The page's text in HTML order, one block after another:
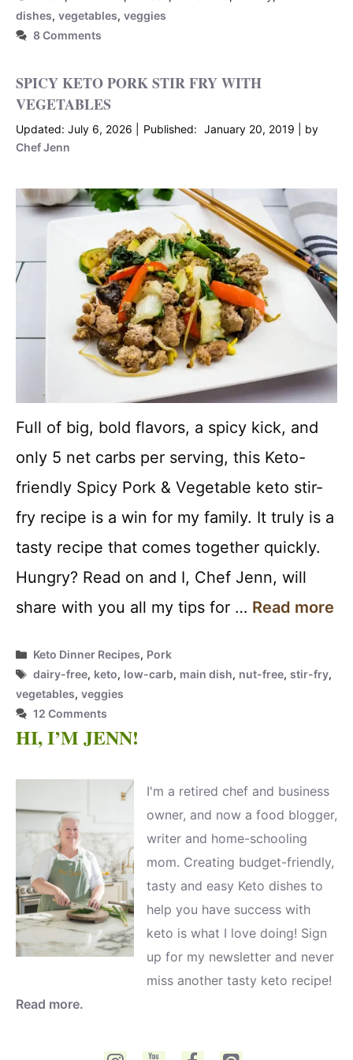
dishes, vegetables, veggies
8 Comments
SPICY KETO PORK STIR FRY WITH
VEGETABLES
July 6, 2026 January 20, 2019
by
Chef Jenn
Full of big, bold flavors, a spicy kick, and
only 5 net carbs per serving, this Keto-
friendly Spicy Pork & Vegetable keto stir-
fry recipe is a win for my family. It truly is a
tasty recipe that comes together quickly.
Hungry? Read on and I, Chef Jenn, will
share with you all my tips for … Read more
Categories
Keto Dinner Recipes, Pork
Tags
dairy-free, keto, low-carb, main dish, nut-free,stir-fry,
vegetables, veggies
12 Comments
HI, I’M JENN!
I'm a retired chef and business
owner, and now a food blogger,
writer and home-schooling
mom. Creating budget-friendly,
tasty and easy Keto dishes to
help you have success with
keto is what I love doing! Sign
up for my newsletter and never
miss another tasty keto recipe!
Read more.